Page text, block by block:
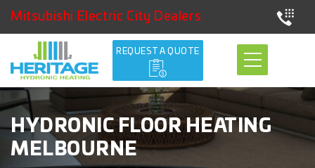
Mitsubishi Electric City Dealers
REQUEST A QUOTE
HYDRONIC FLOOR HEATING
MELBOURNE